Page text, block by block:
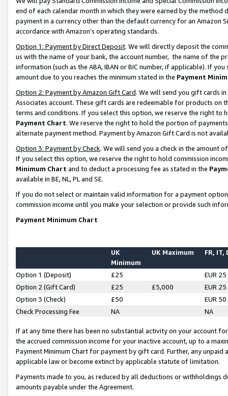
end of each calendar month in which they were earned by the
payment in a currency other than the default currency for an Amazon
accordance with Amazon’s operating standards.
Option 1: Payment by Direct Deposit. We will directly deposit the
us with the name of your bank, the account number, the name of the
information (such as the ABA, IBAN or BIC number, if applicable). If
amount due to you reaches the minimum stated in the Payment
Option 2: Payment by Amazon Gift Card. We will send you gift cards
Associates account. These gift cards are redeemable for products on
terms and conditions. If you select this option, we reserve the right to
Payment Chart. We reserve the right to hold the portion of
alternate payment method. Payment by Amazon Gift Card is not
Option 3: Payment by Check. We will send you a check in the amount
If you select this option, we reserve the right to hold commission
Minimum Chart and to deduct a processing fee as stated in the
available in BE, NL, PL and SE.
If you do not select or maintain valid information for a payment
commission income until you make your selection or provide such
Payment Minimum Chart
UK
Minimum
UK Maximum FR, IT,
Option 1 (Deposit) £25
EUR 25
Option 2 (Gift Card)
£25 £5,000
EUR 25
Option 3 (Check)
£50
EUR 50
Check Processing Fee
NA NA
If at any time there has been no substantial activity on your account
the accrued commission income for your inactive account, up to a
Payment Minimum Chart for payment by gift card. Further, any
applicable law or become extinct by applicable statute of limitation.
Payments made to you, as reduced by all deductions or
amounts payable under the Agreement.